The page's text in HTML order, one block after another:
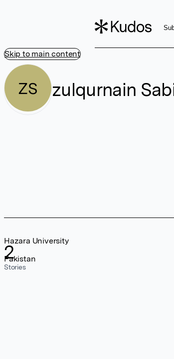
Skip to main content
ZS zulqurnain
2
Stories
Hazara University
Pakistan